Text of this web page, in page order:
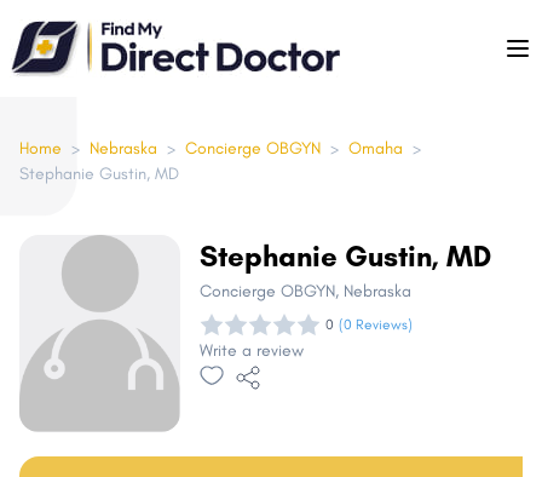
Please
note:
This
includes
an
Home > Nebraska > Concierge OBGYN > Omaha >
Stephanie Gustin, MD
Stephanie Gustin, MD
Concierge OBGYN, Nebraska
0 (0 Reviews)
Write a review